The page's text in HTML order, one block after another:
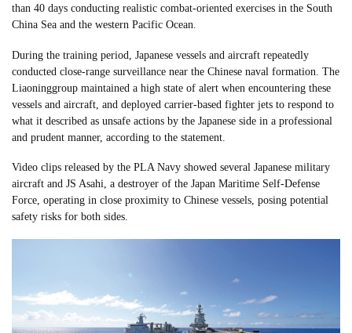
than 40 days conducting realistic combat-oriented exercises in the South
China Sea and the western Pacific Ocean.
During the training period, Japanese vessels and aircraft repeatedly
conducted close-range surveillance near the Chinese naval formation. The
Liaoninggroup maintained a high state of alert when encountering these
vessels and aircraft, and deployed carrier-based fighter jets to respond to
what it described as unsafe actions by the Japanese side in a professional
and prudent manner, according to the statement.
Video clips released by the PLA Navy showed several Japanese military
aircraft and JS Asahi, a destroyer of the Japan Maritime Self-Defense
Force, operating in close proximity to Chinese vessels, posing potential
safety risks for both sides.